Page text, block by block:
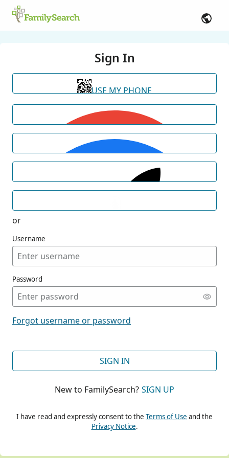
Sign In
USE MY PHONE
or
Username
Password
Forgot username or password
SIGN IN
New to FamilySearch? SIGN UP
I have read and expressly consent to the Terms of Use and the
Privacy Notice.